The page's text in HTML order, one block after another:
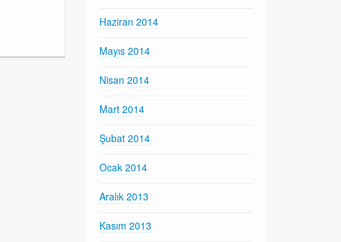
Haziran 2014
Mayıs 2014
Nisan 2014
Mart 2014
Şubat 2014
Ocak 2014
Aralık 2013
Kasım 2013